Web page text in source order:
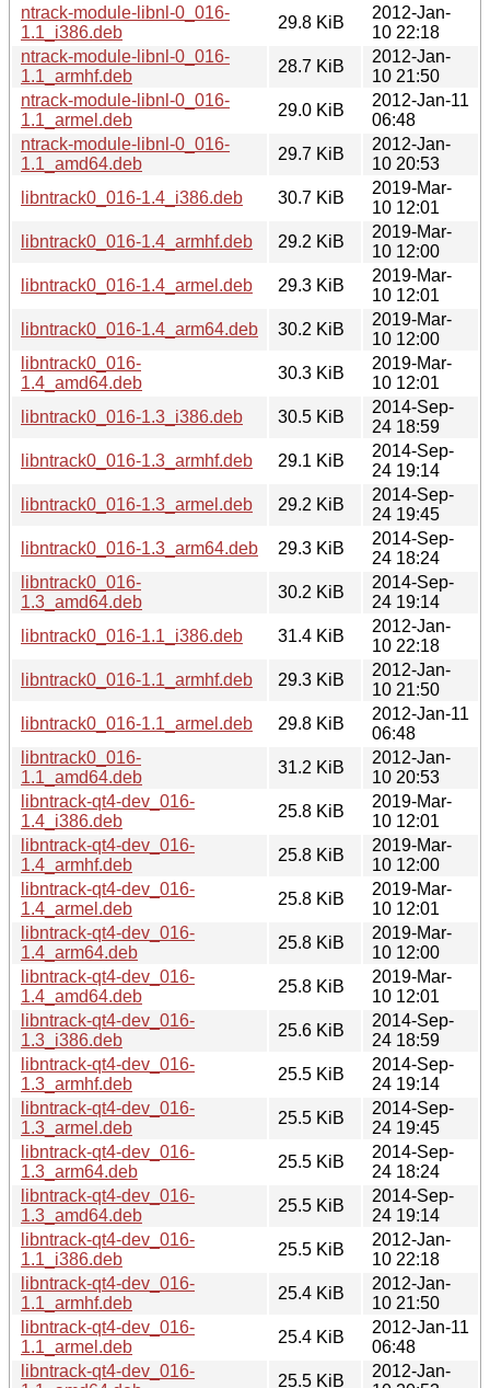
ntrack-module-libnl-0_016-
1.1_i386.deb
29.8 KiB
2012-Jan-
10 22:18
ntrack-module-libnl-0_016-
1.1_armhf.deb
28.7 KiB
2012-Jan-
10 21:50
ntrack-module-libnl-0_016-
1.1_armel.deb
29.0 KiB
2012-Jan-11
06:48
ntrack-module-libnl-0_016-
1.1_amd64.deb
29.7 KiB
2012-Jan-
10 20:53
libntrack0_016-1.4_i386.deb
30.7 KiB
2019-Mar-
10 12:01
libntrack0_016-1.4_armhf.deb
29.2 KiB
2019-Mar-
10 12:00
libntrack0_016-1.4_armel.deb
29.3 KiB
2019-Mar-
10 12:01
libntrack0_016-1.4_arm64.deb
30.2 KiB
2019-Mar-
10 12:00
libntrack0_016-
1.4_amd64.deb
30.3 KiB
2019-Mar-
10 12:01
libntrack0_016-1.3_i386.deb
30.5 KiB
2014-Sep-
24 18:59
libntrack0_016-1.3_armhf.deb
29.1 KiB
2014-Sep-
24 19:14
libntrack0_016-1.3_armel.deb
29.2 KiB
2014-Sep-
24 19:45
libntrack0_016-1.3_arm64.deb
29.3 KiB
2014-Sep-
24 18:24
libntrack0_016-
1.3_amd64.deb
30.2 KiB
2014-Sep-
24 19:14
libntrack0_016-1.1_i386.deb
31.4 KiB
2012-Jan-
10 22:18
libntrack0_016-1.1_armhf.deb
29.3 KiB
2012-Jan-
10 21:50
libntrack0_016-1.1_armel.deb
29.8 KiB
2012-Jan-11
06:48
libntrack0_016-
1.1_amd64.deb
31.2 KiB
2012-Jan-
10 20:53
libntrack-qt4-dev_016-
1.4_i386.deb
25.8 KiB
2019-Mar-
10 12:01
libntrack-qt4-dev_016-
1.4_armhf.deb
25.8 KiB
2019-Mar-
10 12:00
libntrack-qt4-dev_016-
1.4_armel.deb
25.8 KiB
2019-Mar-
10 12:01
libntrack-qt4-dev_016-
1.4_arm64.deb
25.8 KiB
2019-Mar-
10 12:00
libntrack-qt4-dev_016-
1.4_amd64.deb
25.8 KiB
2019-Mar-
10 12:01
libntrack-qt4-dev_016-
1.3_i386.deb
25.6 KiB
2014-Sep-
24 18:59
libntrack-qt4-dev_016-
1.3_armhf.deb
25.5 KiB
2014-Sep-
24 19:14
libntrack-qt4-dev_016-
1.3_armel.deb
25.5 KiB
2014-Sep-
24 19:45
libntrack-qt4-dev_016-
1.3_arm64.deb
25.5 KiB
2014-Sep-
24 18:24
libntrack-qt4-dev_016-
1.3_amd64.deb
25.5 KiB
2014-Sep-
24 19:14
libntrack-qt4-dev_016-
1.1_i386.deb
25.5 KiB
2012-Jan-
10 22:18
libntrack-qt4-dev_016-
1.1_armhf.deb
25.4 KiB
2012-Jan-
10 21:50
libntrack-qt4-dev_016-
1.1_armel.deb
25.4 KiB
2012-Jan-11
06:48
libntrack-qt4-dev_016-
25.5 KiB
2012-Jan-